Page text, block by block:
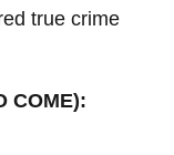
true crime
COME):